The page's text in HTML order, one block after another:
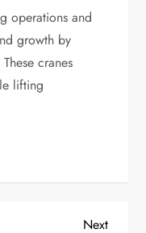
operations and
growth by
cranes
lifting
Next
Next